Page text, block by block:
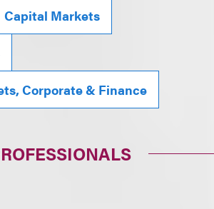
Capital Markets
Corporate & Finance